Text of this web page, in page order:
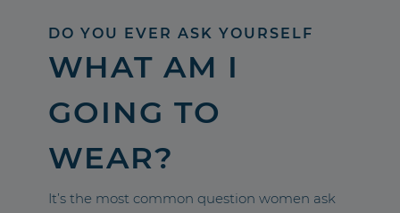
DO YOU EVER ASK YOURSELF
WHAT AM I
GOING TO
WEAR?
It’s the most common question women ask